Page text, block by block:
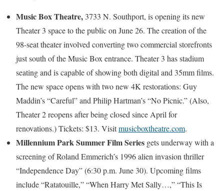
Music Box Theatre, 3733 N. Southport, is opening its new
Theater 3 space to the public on June 26. The creation of the
98-seat theater involved converting two commercial storefronts
just south of the Music Box entrance. Theater 3 has stadium
seating and is capable of showing both digital and 35mm films.
The new space opens with two new 4K restorations: Guy
Maddin’s “Careful” and Philip Hartman’s “No Picnic.” (Also,
Theater 2 reopens after being closed since April for
renovations.) Tickets: $13. Visitmusicboxtheatre.com.
Millennium Park Summer Film Series gets underway with a
screening of Roland Emmerich’s 1996 alien invasion thriller
“Independence Day” (6:30 p.m. June 30). Upcoming films
include “Ratatouille,” “When Harry Met Sally…,” “This Is